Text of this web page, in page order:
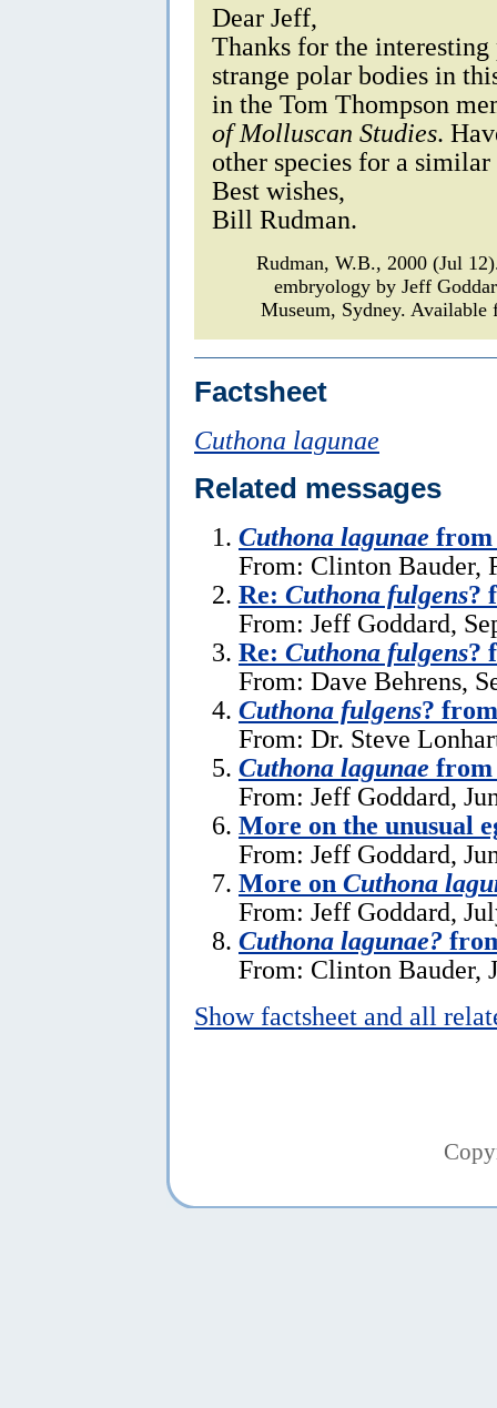
Dear Jeff,
Thanks for the interesting
strange polar bodies in
in the Tom Thompson
of Molluscan Studies.
other species for a similar
Best wishes,
Bill Rudman.
Rudman, W.B., 2000 (Jul
embryology by Jeff
Museum, Sydney.
Factsheet
Cuthona lagunae
Related messages
Cuthona lagunae from
From: Clinton Bauder,
Re: Cuthona fulgens?
From: Jeff Goddard,
Re: Cuthona fulgens?
From: Dave Behrens,
Cuthona fulgens?
From: Dr. Steve
Cuthona lagunae
From: Jeff Goddard,
More on the unusual
From: Jeff Goddard,
More on Cuthona
From: Jeff Goddard,
Cuthona lagunae?
From: Clinton Bauder,
Show factsheet and all